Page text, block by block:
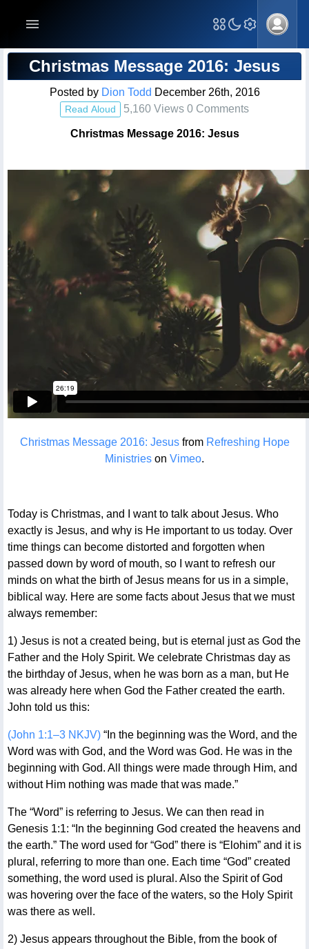
Blog Post
Christmas Message 2016: Jesus
Posted by Dion Todd December 26th, 2016
Read Aloud 5,160 Views 0 Comments
Christmas Message 2016: Jesus
Christmas Message 2016: Jesusfrom Refreshing Hope
Ministries on Vimeo.
Today is Christmas, and I want to talk about Jesus. Who
exactly is Jesus, and why is He important to us today. Over
time things can become distorted and forgotten when
passed down by word of mouth, so I want to refresh our
minds on what the birth of Jesus means for us in a simple,
biblical way. Here are some facts about Jesus that we must
always remember:
1) Jesus is not a created being, but is eternal just as God the
Father and the Holy Spirit. We celebrate Christmas day as
the birthday of Jesus, when he was born as a man, but He
was already here when God the Father created the earth.
John told us this:
(John 1:1–3 NKJV)“In the beginning was the Word, and the
Word was with God, and the Word was God. He was in the
beginning with God. All things were made through Him, and
without Him nothing was made that was made.”
The “Word” is referring to Jesus. We can then read in
Genesis 1:1: “In the beginning God created the heavens and
the earth.” The word used for “God” there is “Elohim” and it is
plural, referring to more than one. Each time “God” created
something, the word used is plural. Also the Spirit of God
was hovering over the face of the waters, so the Holy Spirit
was there as well.
2) Jesus appears throughout the Bible, from the book of